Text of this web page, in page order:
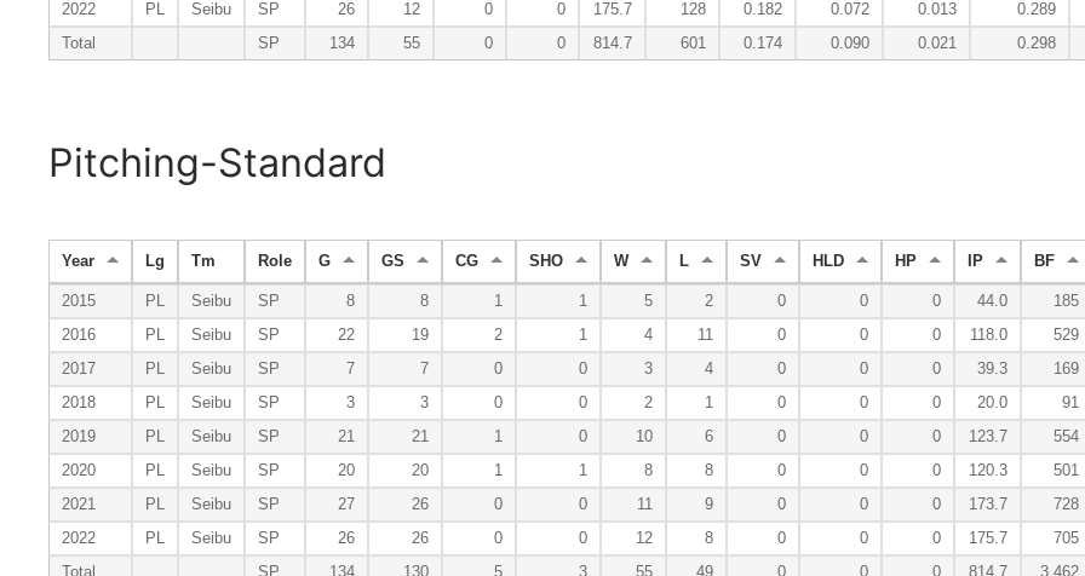
2022
PL Seibu SP 26 12 0 0 175.7 128 0.182 0.072 0.013
0.289
Total
SP 134 55 0 0 814.7 601 0.174 0.090 0.021 0.298
Pitching-Standard
Year Lg Tm Role G GS CG SHO W L SV HLD HP IP BF
2015 PL Seibu SP 8 8 1 1 5 2 0 0 0 44.0
185
2016
PL Seibu SP 22 19 2 1 4 11 0 0 0 118.0
529
2017
PL Seibu SP 7 7 0 0 3 4 0 0 0 39.3
169
2018
PL Seibu SP 3 3 0 0 2 1 0 0 0 20.0
91
2019
PL Seibu SP 21 21 1 0 10 6 0 0 0 123.7
554
2020
PL Seibu SP 20 20 1 1 8 8 0 0 0 120.3
501
2021
PL Seibu SP 27 26 0 0 11 9 0 0 0 173.7
728
2022
PL Seibu SP 26 26 0 0 12 8 0 0 0 175.7
705
Total
SP 134 130 5 3 55 49 0 0 0 814.7 3,462